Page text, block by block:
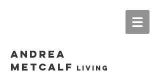
Andrea
Metcalf
living